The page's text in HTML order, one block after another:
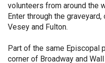
volunteers from around the
Enter through the
Vesey and Fulton.
Part of the same Episcopal
corner of Broadway and